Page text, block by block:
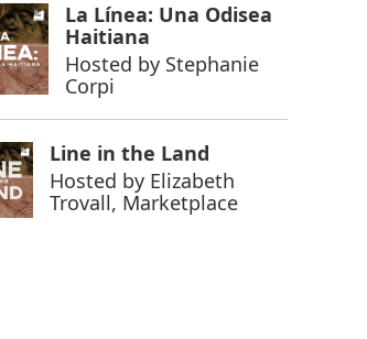
La Línea: Una Odisea
Haitiana
Hosted by Stephanie
Corpi
Line in the Land
Hosted by Elizabeth
Trovall, Marketplace